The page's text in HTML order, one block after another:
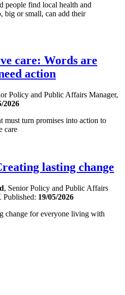
people find local health and
big or small, can add their
care: Words are
action
Policy and Public Affairs Manager,
2026
must turn promises into action to
care
lasting change
, Senior Policy and Public Affairs
Published: 19/05/2026
change for everyone living with